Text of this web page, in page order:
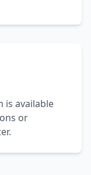
is available
or